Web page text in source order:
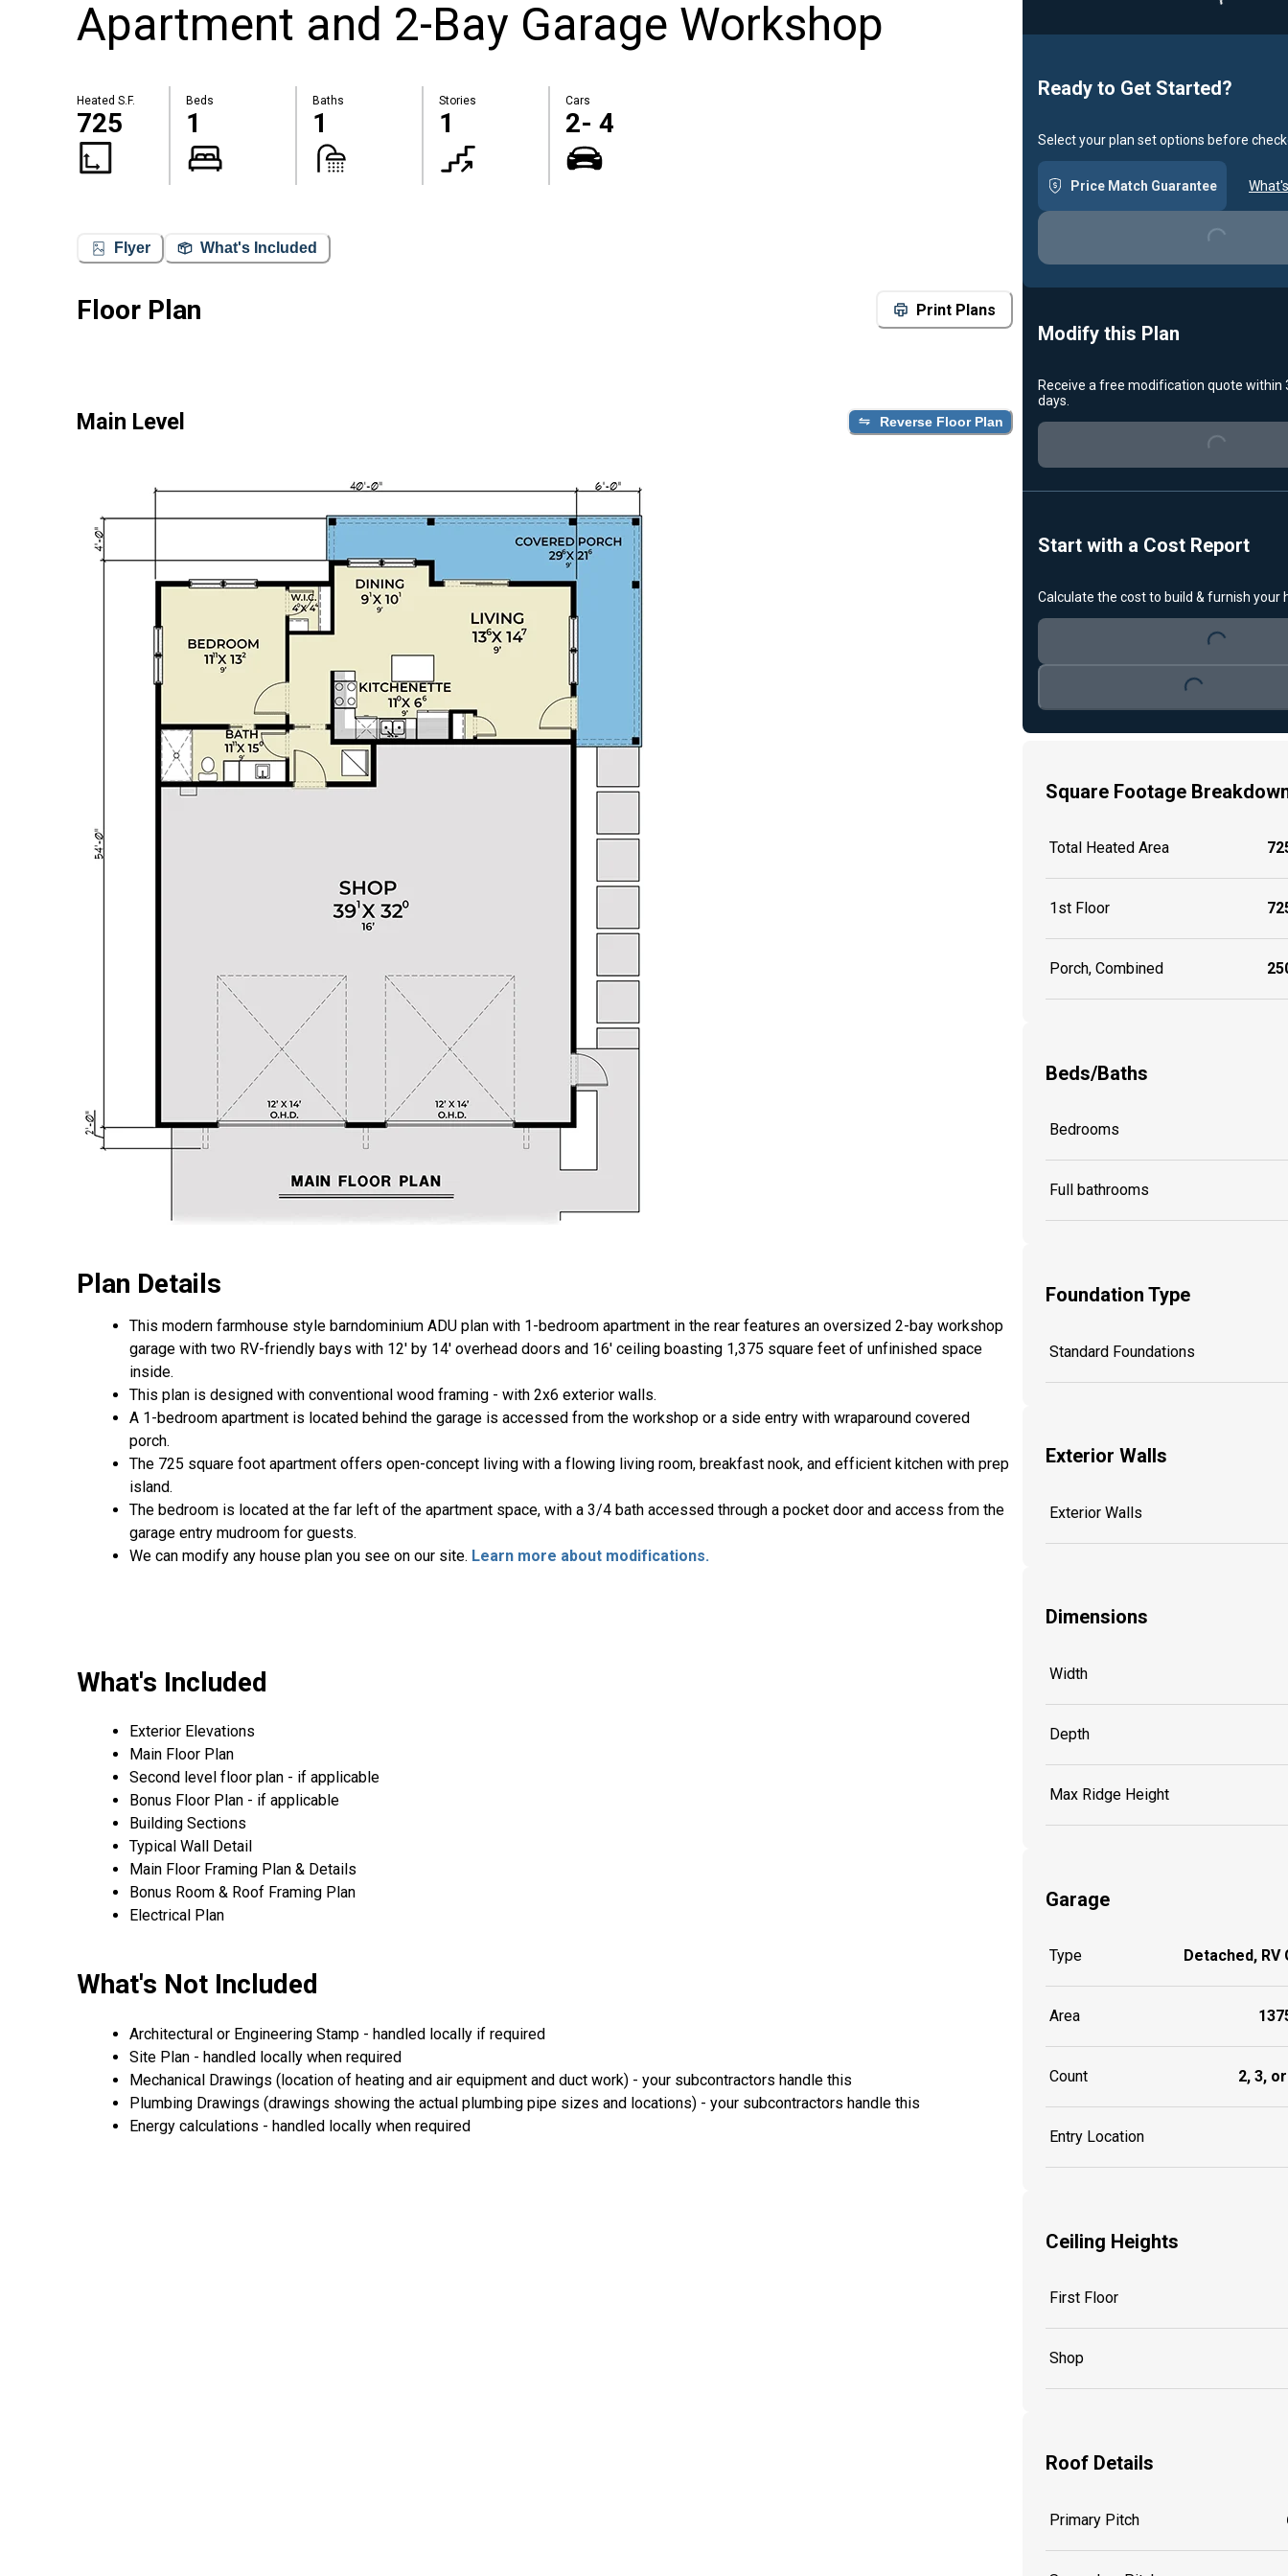
Apartment and 2-Bay Garage Workshop
Heated S.F.
725
Beds
1
Baths
1
Stories
1
Cars
2- 4
Flyer What's Included
Floor Plan Print Plans
Main Level Reverse Floor Plan
Plan Details
This modern farmhouse style barndominium ADU plan with 1-bedroom apartment in the rear features an oversized 2-bay workshop
garage with two RV-friendly bays with 12' by 14' overhead doors and 16' ceiling boasting 1,375 square feet of unfinished space
inside.
This plan is designed with conventional wood framing - with 2x6 exterior walls.
A 1-bedroom apartment is located behind the garage is accessed from the workshop or a side entry with wraparound covered
porch.
The 725 square foot apartment offers open-concept living with a flowing living room, breakfast nook, and efficient kitchen with prep
island.
The bedroom is located at the far left of the apartment space, with a 3/4 bath accessed through a pocket door and access from the
garage entry mudroom for guests.
We can modify any house plan you see on our site. Learn more about modifications.
What's Included
Exterior Elevations
Main Floor Plan
Second level floor plan - if applicable
Bonus Floor Plan - if applicable
Building Sections
Typical Wall Detail
Main Floor Framing Plan & Details
Bonus Room & Roof Framing Plan
Electrical Plan
What's Not Included
Architectural or Engineering Stamp - handled locally if required
Site Plan - handled locally when required
Mechanical Drawings (location of heating and air equipment and duct work) - your subcontractors handle this
Plumbing Drawings (drawings showing the actual plumbing pipe sizes and locations) - your subcontractors handle this
Energy calculations - handled locally when required
Ready to Get Started?
Select your plan set options before
Price Match Guarantee
Loading...
Modify this Plan
Receive a free modification quote within
days.
Loading...
Start with a Cost Report
Calculate the cost to build & furnish your
Loading...
Square Footage
Total Heated Area
1st Floor
Porch, Combined
Beds/Baths
Bedrooms
Full bathrooms
Foundation Type
Standard Foundations
Exterior Walls
Exterior Walls
Dimensions
Width
Depth
Max Ridge Height
Garage
Type Detached, RV
Area
Count 2, 3,
Entry Location
Ceiling Heights
First Floor
Shop
Roof Details
Primary Pitch